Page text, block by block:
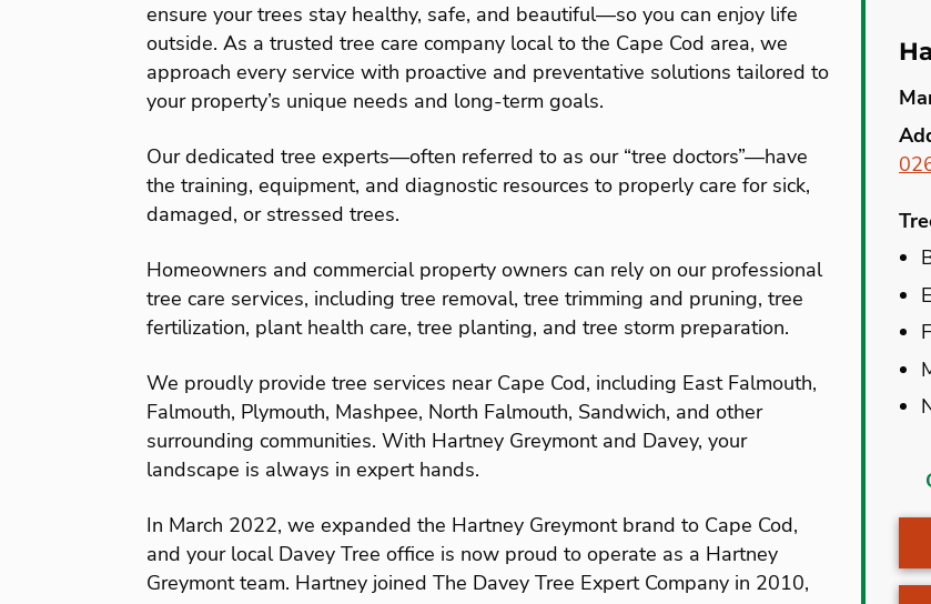
ensure your trees stay healthy, safe, and beautiful—so you can enjoy life
outside. As a trusted tree care company local to the Cape Cod area, we
approach every service with proactive and preventative solutions tailored to
your property’s unique needs and long-term goals.
Our dedicated tree experts—often referred to as our “tree doctors”—have
the training, equipment, and diagnostic resources to properly care for sick,
damaged, or stressed trees.
Homeowners and commercial property owners can rely on our professional
tree care services, including tree removal, tree trimming and pruning, tree
fertilization, plant health care, tree planting, and tree storm preparation.
We proudly provide tree services near Cape Cod, including East Falmouth,
Falmouth, Plymouth, Mashpee, North Falmouth, Sandwich, and other
surrounding communities. With Hartney Greymont and Davey, your
landscape is always in expert hands.
In March 2022, we expanded the Hartney Greymont brand to Cape Cod,
and your local Davey Tree office is now proud to operate as a Hartney
Greymont team. Hartney joined The Davey Tree Expert Company in 2010,